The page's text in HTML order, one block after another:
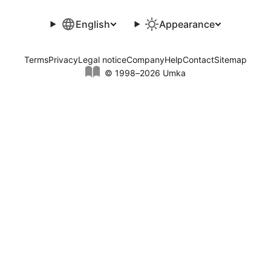
English Appearance
© 1998–2026 Umka
TermsPrivacyLegal noticeCompanyHelpContactSitemap